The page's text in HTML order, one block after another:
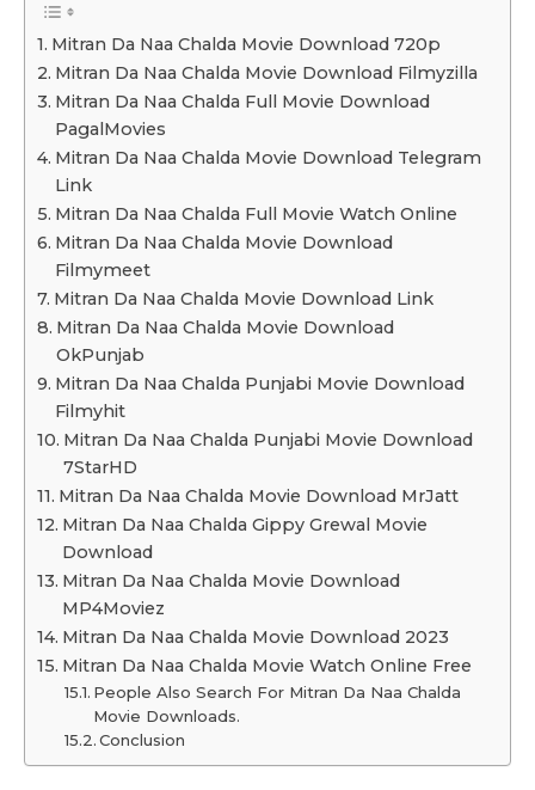
Mitran Da Naa Chalda Movie Download 720p
Mitran Da Naa Chalda Movie Download Filmyzilla
Mitran Da Naa Chalda Full Movie Download
PagalMovies
Mitran Da Naa Chalda Movie Download Telegram
Link
Mitran Da Naa Chalda Full Movie Watch Online
Mitran Da Naa Chalda Movie Download
Filmymeet
Mitran Da Naa Chalda Movie Download Link
Mitran Da Naa Chalda Movie Download
OkPunjab
Mitran Da Naa Chalda Punjabi Movie Download
Filmyhit
Mitran Da Naa Chalda Punjabi Movie Download
7StarHD
Mitran Da Naa Chalda Movie Download MrJatt
Mitran Da Naa Chalda Gippy Grewal Movie
Download
Mitran Da Naa Chalda Movie Download
MP4Moviez
Mitran Da Naa Chalda Movie Download 2023
Mitran Da Naa Chalda Movie Watch Online Free
People Also Search For Mitran Da Naa Chalda
Movie Downloads.
Conclusion